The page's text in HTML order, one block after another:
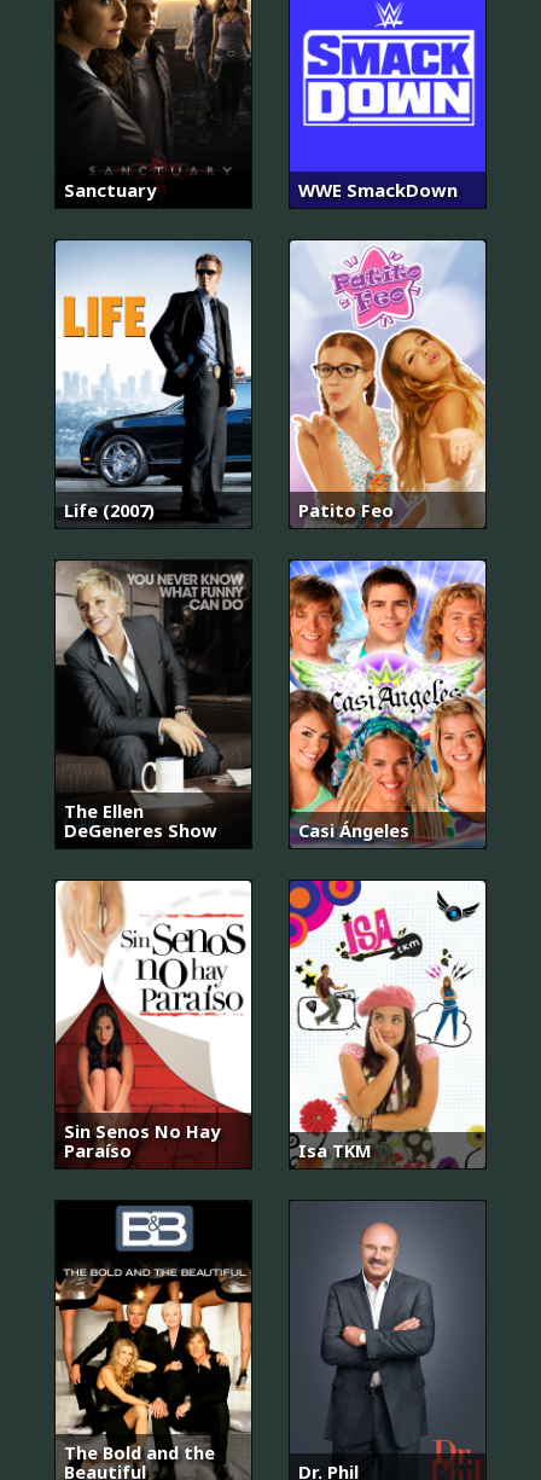
Sanctuary WWE SmackDown
Life (2007) Patito Feo
The Ellen
DeGeneres Show
Casi Ángeles
Sin Senos No Hay
Paraíso
Isa TKM
The Bold and the
Beautiful
Dr. Phil